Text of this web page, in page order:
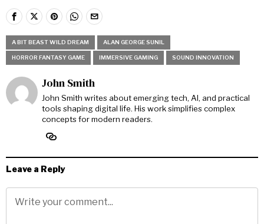
A BIT BEAST WILD DREAM ALAN GEORGE SUNIL
HORROR FANTASY GAME IMMERSIVE GAMING SOUND INNOVATION
John Smith
John Smith writes about emerging tech, AI, and practical
tools shaping digital life. His work simplifies complex
concepts for modern readers.
Leave a Reply